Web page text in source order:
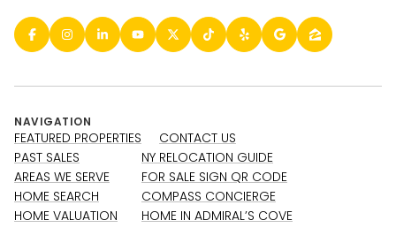
NAVIGATION
FEATURED PROPERTIES
PAST SALES
AREAS WE SERVE
HOME SEARCH
HOME VALUATION
CONTACT US
NY RELOCATION GUIDE
FOR SALE SIGN QR CODE
COMPASS CONCIERGE
HOME IN ADMIRAL’S COVE